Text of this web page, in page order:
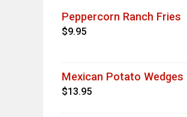
Peppercorn Ranch Fries
$9.95
Mexican Potato Wedges
$13.95